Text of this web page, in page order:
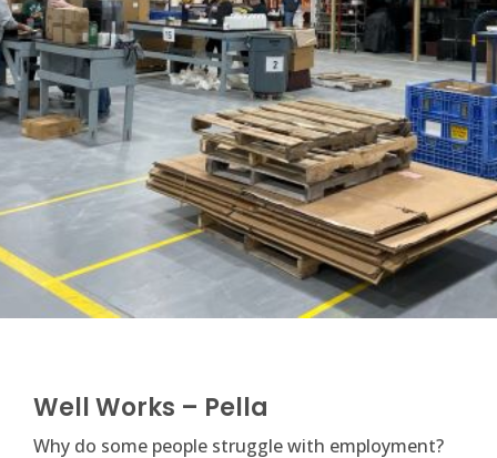
Well Works – Pella
Why do some people struggle with employment?